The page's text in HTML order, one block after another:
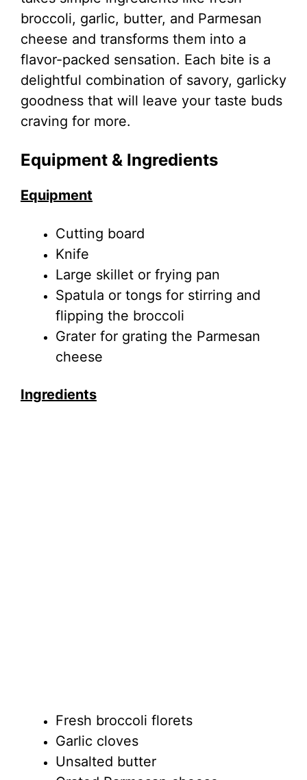
broccoli, garlic, butter, and Parmesan
cheese and transforms them into a
flavor-packed sensation. Each bite is a
delightful combination of savory, garlicky
goodness that will leave your taste buds
craving for more.
Equipment & Ingredients
Equipment
Cutting board
Knife
Large skillet or frying pan
Spatula or tongs for stirring and
flipping the broccoli
Grater for grating the Parmesan
cheese
Ingredients
Fresh broccoli florets
Garlic cloves
Unsalted butter